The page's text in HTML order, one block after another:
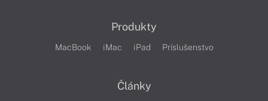
Produkty
MacBook iMac iPad Príslušenstvo
Články